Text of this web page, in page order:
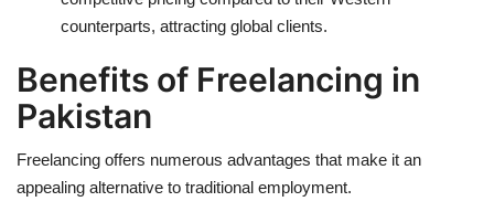
counterparts, attracting global clients.
Benefits of Freelancing in
Pakistan
Freelancing offers numerous advantages that make it an
appealing alternative to traditional employment.